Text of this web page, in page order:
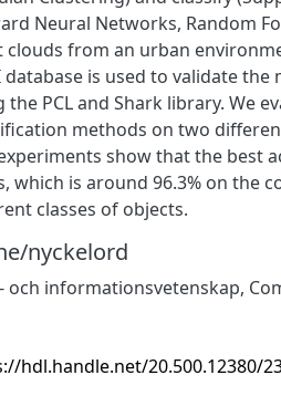
Neural Networks, Random
clouds from an urban
database is used to validate
the PCL and Shark library. We
methods on two
show that the best
which is around 96.3% on the
classes of objects.
nyckelord
och informationsvetenskap,
hdl.handle.net/20.500.12380/